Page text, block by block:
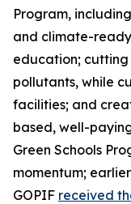
Program,
and climate-
education; cutting
pollutants, while
facilities; and
based, well-
Green Schools
momentum;
GOPIF received